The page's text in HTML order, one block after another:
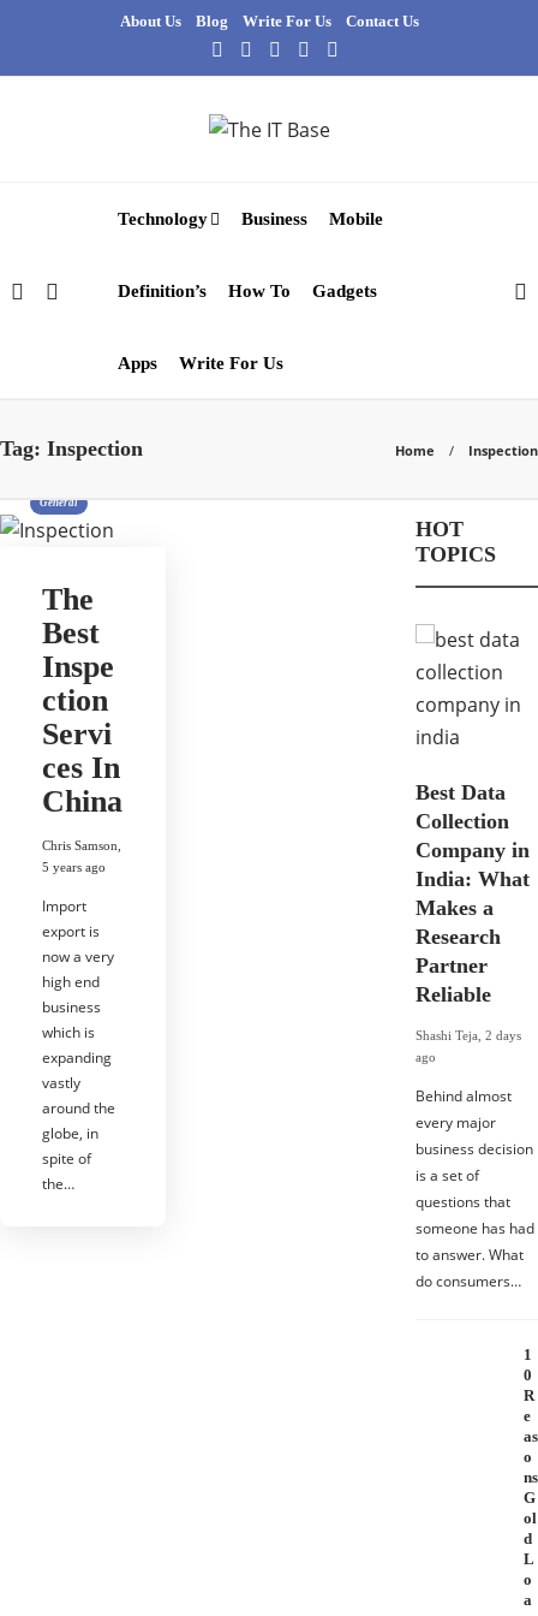
About Us Blog Write For Us Contact Us
Technology Business Mobile
Definition’s How To Gadgets
Apps Write For Us
Tag: Inspection Home Inspection
General
The
Best
Inspe
ction
Servi
ces In
China
Chris Samson
5 years ago
Import
export is
now a very
high end
business
which is
expanding
vastly
around the
globe, in
spite of
the…
HOT
TOPICS
Best Data
Collection
Company in
India: What
Makes a
Research
Partner
Reliable
Shashi Teja 2 days
ago
Behind almost
every major
business decision
is a set of
questions that
someone has had
to answer. What
do consumers…
1
0
R
e
as
o
ns
G
ol
d
L
o
a